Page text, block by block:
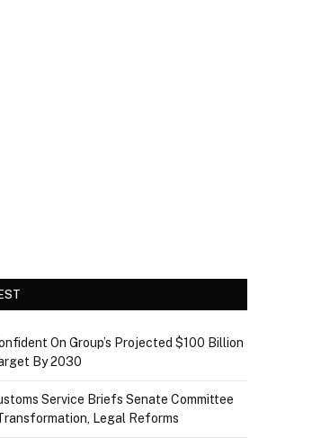
On Group’s Projected $100 Billion
By 2030
Service Briefs Senate Committee
Legal Reforms